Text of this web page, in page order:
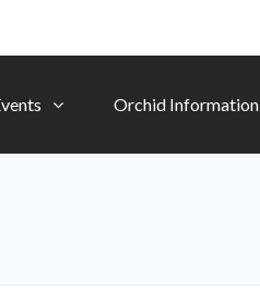
Orchid Information